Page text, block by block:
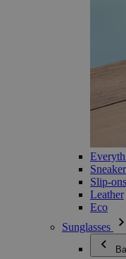
Slip-ons
Leather
Eco
Sunglasses